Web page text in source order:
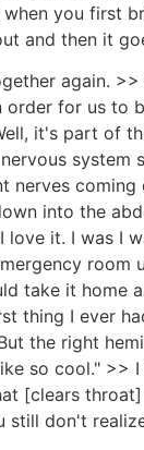
when you first
and then it
again.
order for us to
it's part of
system
nerves coming
into the
love it. I was I
room
take it home
thing I ever
the right
so cool." >>
[clears
still don't